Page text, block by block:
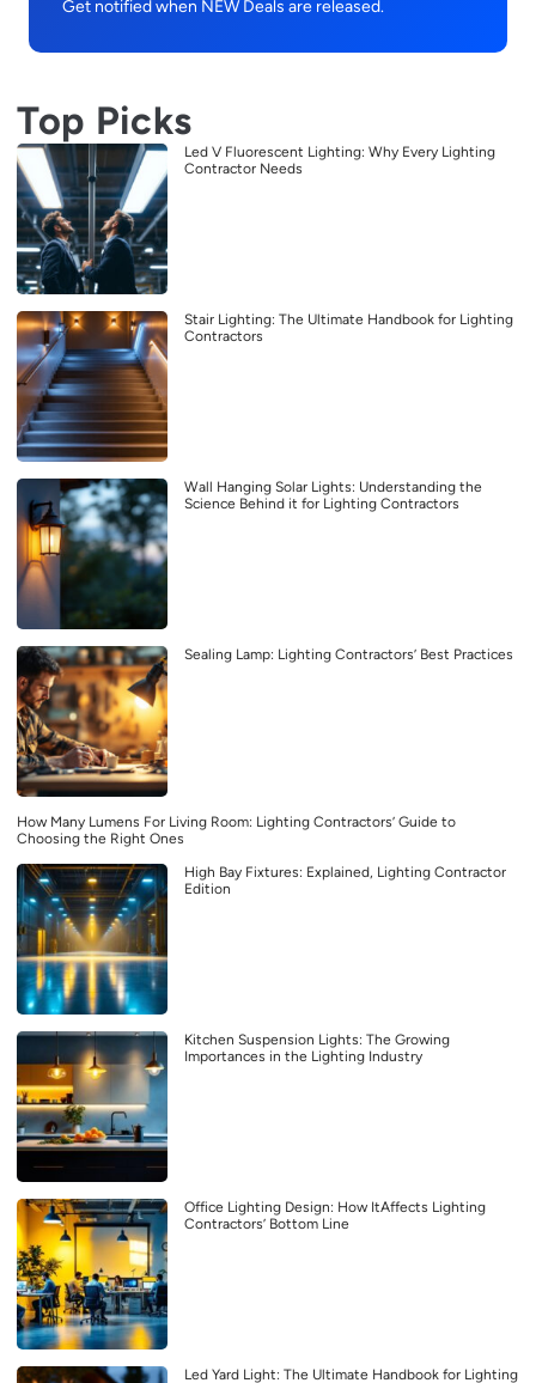
Get notified when NEW Deals are released.
Top Picks
Led V Fluorescent Lighting: Why Every Lighting
Contractor Needs
Stair Lighting: The Ultimate Handbook for Lighting
Contractors
Wall Hanging Solar Lights: Understanding the
Science Behind it for Lighting Contractors
Sealing Lamp: Lighting Contractors’ Best Practices
How Many Lumens For Living Room: Lighting Contractors’ Guide to
Choosing the Right Ones
High Bay Fixtures: Explained, Lighting Contractor
Edition
Kitchen Suspension Lights: The Growing
Importances in the Lighting Industry
Office Lighting Design: How ItAffects Lighting
Contractors’ Bottom Line
Led Yard Light: The Ultimate Handbook for Lighting